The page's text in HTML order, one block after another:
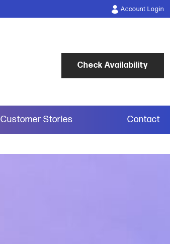
Account Login
Check Availability
Customer Stories Contact